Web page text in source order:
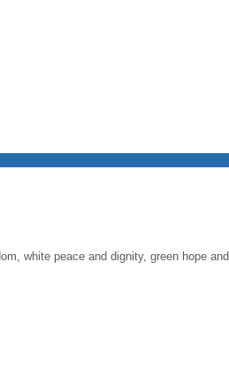
white peace and dignity, green hope and